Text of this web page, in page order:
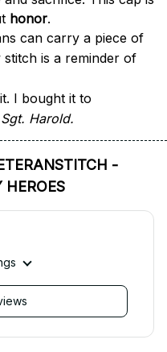
honor.
can carry a piece of
is a reminder of
I bought it to
Harold.
-
HEROES